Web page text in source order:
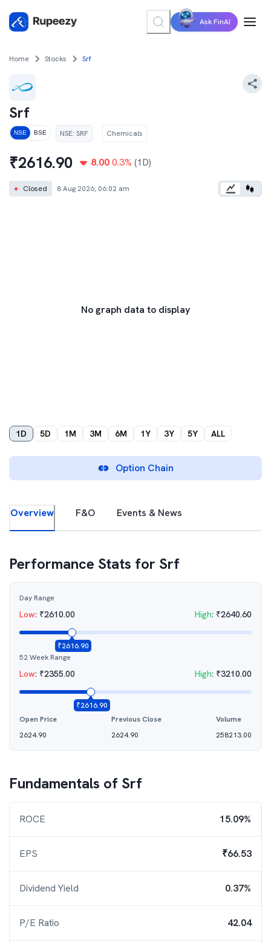
Ask FinAI
Home Stocks Srf
Srf
NSE BSE NSE: SRF Chemicals
₹2616.90 8.00 0.3% (1D)
● Closed 8 Aug 2026, 06:02 am
No graph data to display
1D 5D 1M 3M 6M 1Y 3Y 5Y ALL
Option Chain
Overview F&O Events & News
Performance Stats for Srf
Day Range
Low: ₹2610.00 High: ₹2640.60
₹2616.90
52 Week Range
Low: ₹2355.00 High: ₹3210.00
₹2616.90
Open Price
2624.90
Previous Close
2624.90
Volume
258213.00
Fundamentals of Srf
ROCE 15.09%
EPS ₹66.53
Dividend Yield 0.37%
P/E Ratio 42.04